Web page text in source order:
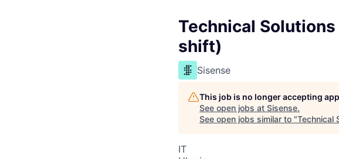
Technical
shift)
Sisense
This job is no longer accepting
See open jobs at Sisense.
See open jobs similar to "Technical
IT